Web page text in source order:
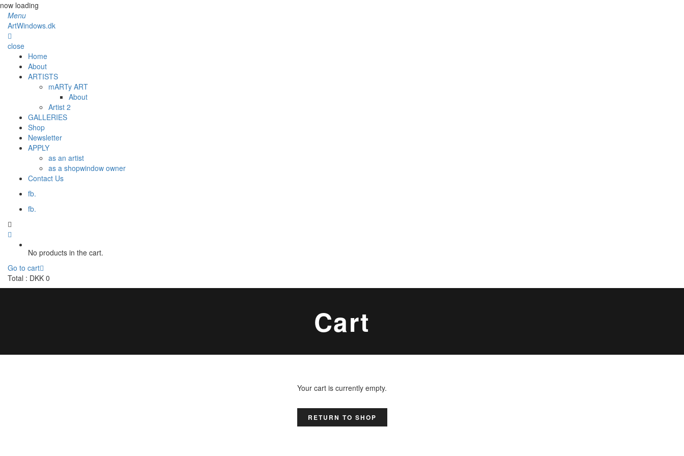
now loading
Menu
ArtWindows.dk
close
Home
About
ARTISTS
mARTy ART
About
Artist 2
GALLERIES
Shop
Newsletter
APPLY
as an artist
as a shopwindow owner
Contact Us
fb.
fb.
No products in the cart.
Go to cart
Total : DKK 0
Cart
Your cart is currently empty.
RETURN TO SHOP